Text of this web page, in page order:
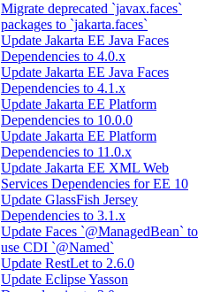
Migrate deprecated `javax.faces`
packages to `jakarta.faces`
Update Jakarta EE Java Faces
Dependencies to 4.0.x
Update Jakarta EE Java Faces
Dependencies to 4.1.x
Update Jakarta EE Platform
Dependencies to 10.0.0
Update Jakarta EE Platform
Dependencies to 11.0.x
Update Jakarta EE XML Web
Services Dependencies for EE 10
Update GlassFish Jersey
Dependencies to 3.1.x
Update Faces `@ManagedBean` to
use CDI `@Named`
Update RestLet to 2.6.0
Update Eclipse Yasson